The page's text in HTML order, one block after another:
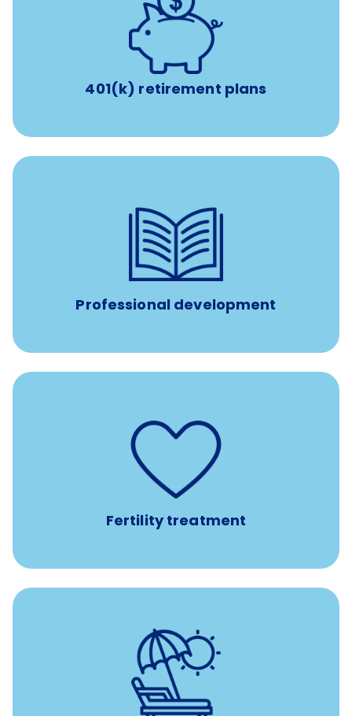
401(k) retirement plans
401(k) retirement plans
with up to 3.5% employer
Professional development
100% practice covered VetGirl subscription and Fear Free
certification/renewal discount
Up to $750 every year
Fertility treatment
Support for fertility treatment services
IUI, IVF, egg/embryo/sperm preservation, fertility
medications, and the purchase of donor tissue
Earn time for yourself and your family with vacation
days to use however you want.